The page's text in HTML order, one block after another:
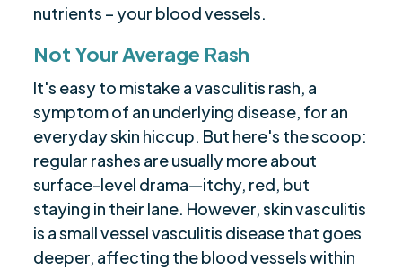
nutrients – your blood vessels.
Not Your Average Rash
It's easy to mistake a vasculitis rash, a
symptom of an underlying disease, for an
everyday skin hiccup. But here's the scoop:
regular rashes are usually more about
surface-level drama—itchy, red, but
staying in their lane. However, skin vasculitis
is a small vessel vasculitis disease that goes
deeper, affecting the blood vessels within